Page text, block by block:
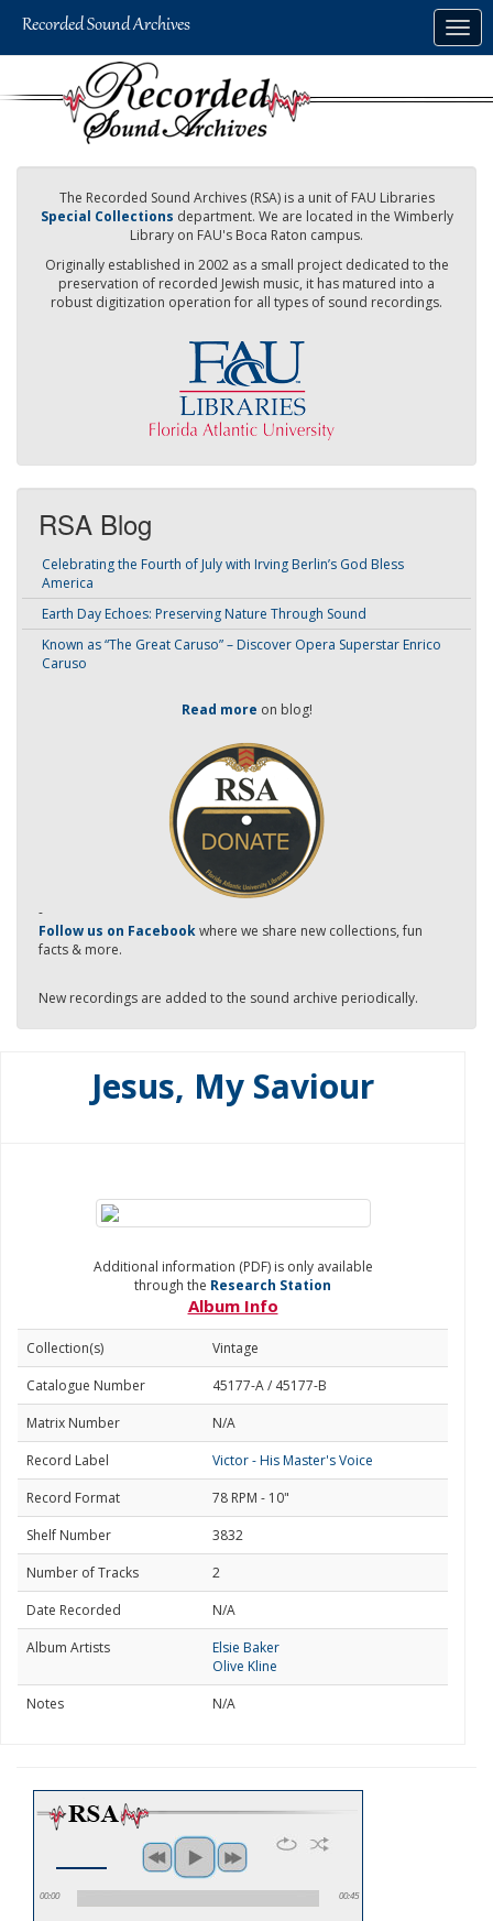
The Recorded Sound Archives (RSA) is a unit of FAU Libraries
Special Collections department. We are located in the Wimberly
Library on FAU's Boca Raton campus.
Originally established in 2002 as a small project dedicated to the
preservation of recorded Jewish music, it has matured into a
robust digitization operation for all types of sound recordings.
RSA Blog
Celebrating the Fourth of July with Irving Berlin’s God Bless
America
Earth Day Echoes: Preserving Nature Through Sound
Known as “The Great Caruso” – Discover Opera Superstar Enrico
Caruso
Read more on blog!
-
Follow us on Facebookwhere we share new collections, fun
facts & more.
New recordings are added to the sound archive periodically.
Jesus, My Saviour
Additional information (PDF) is only available
through the Research Station
Album Info
Collection(s)
Vintage
Catalogue Number
45177-A / 45177-B
Matrix Number
N/A
Record Label
Victor - His Master's Voice
Record Format
78 RPM - 10"
Shelf Number
3832
Number of Tracks
2
Date Recorded
N/A
Album Artists
Elsie Baker
Olive Kline
Notes
N/A
00:00 00:45